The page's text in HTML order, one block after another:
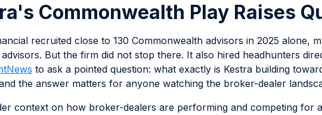
Commonwealth Play Raises
recruited close to 130 Commonwealth advisors in 2025 alone,
But the firm did not stop there. It also hired headhunters
to ask a pointed question: what exactly is Kestra building
the answer matters for anyone watching the broker-dealer
context on how broker-dealers are performing and competing for